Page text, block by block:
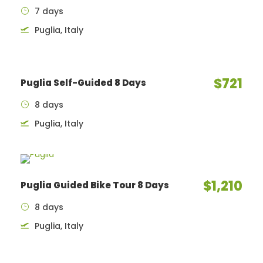
7 days
Puglia, Italy
Puglia Self-Guided 8 Days $721
8 days
Puglia, Italy
Puglia Guided Bike Tour 8 Days $1,210
8 days
Puglia, Italy